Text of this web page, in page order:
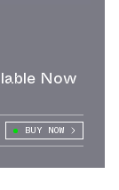
Now
BUY NOW